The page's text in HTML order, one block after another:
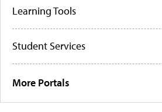
Learning Tools
Student Services
More Portals